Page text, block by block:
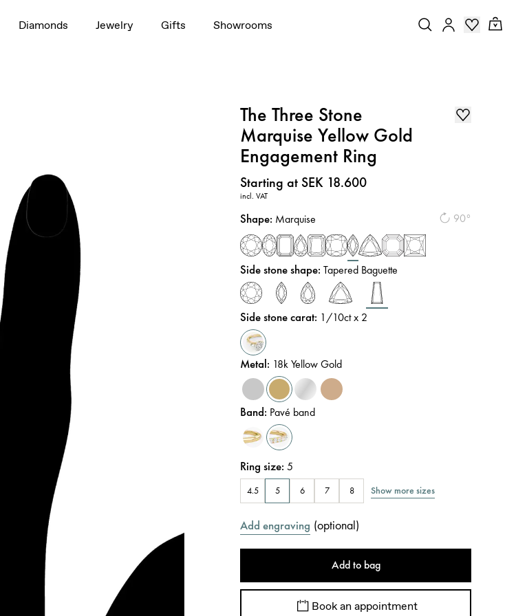
Diamonds Jewelry Gifts Showrooms
The Three Stone
Marquise Yellow Gold
Engagement Ring
Price:
Starting at SEK 18.600
incl. VAT
90°
Shape: Marquise
Side stone shape:Tapered Baguette
Side stone carat: 1/10ct x 2
Metal: 18k Yellow Gold
Band: Pavé band
Ring size:5
4.5 5 6 7 8 Show more sizes
Add engraving (optional)
Add to bag
Book an appointment